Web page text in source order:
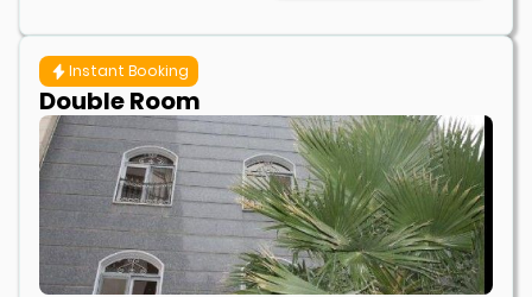
Instant Booking
Double Room